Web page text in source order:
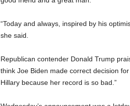
“Today and always, inspired by his
she said.
Republican contender Donald Trump
think Joe Biden made correct decision
Hillary because her record is so bad.”